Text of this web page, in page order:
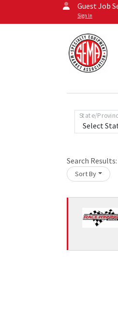
Guest Job
Sign In
State/
Search Results:
Sort By
Loading...